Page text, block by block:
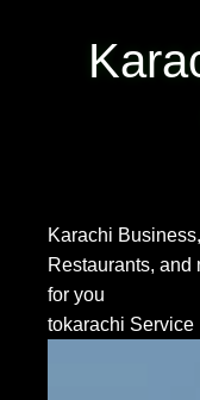
Karachi
Restaurants, and
for you
tokarachi Service
Satellite
Communication
Networking